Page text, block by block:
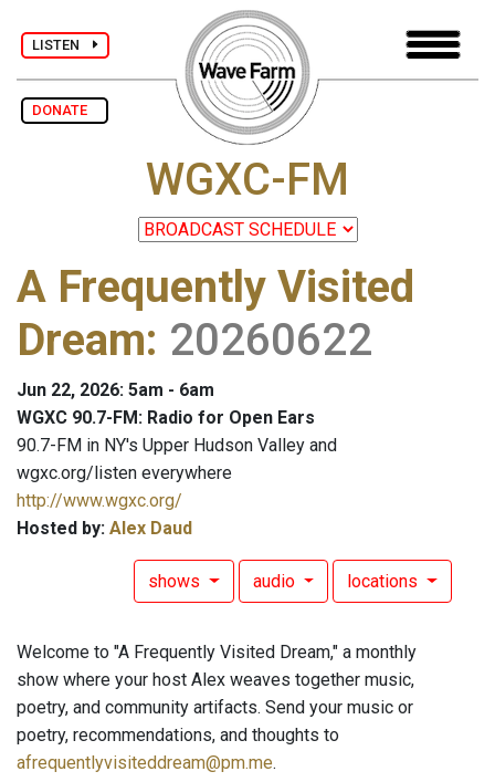
LISTEN
DONATE
WGXC-FM
A Frequently Visited
Dream: 20260622
Jun 22, 2026: 5am - 6am
WGXC 90.7-FM: Radio for Open Ears
90.7-FM in NY's Upper Hudson Valley and
wgxc.org/listen everywhere
http://www.wgxc.org/
Hosted by: Alex Daud
shows audio locations
Welcome to "A Frequently Visited Dream," a monthly
show where your host Alex weaves together music,
poetry, and community artifacts. Send your music or
poetry, recommendations, and thoughts to
afrequentlyvisiteddream@pm.me.